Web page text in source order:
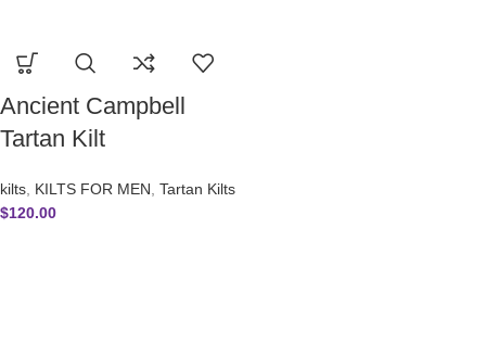
Ancient Campbell
Tartan Kilt
kilts KILTS FOR MEN Tartan Kilts
$120.00